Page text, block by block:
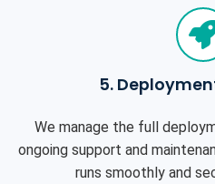
5.
We manage the full
ongoing support and
runs smoothly and